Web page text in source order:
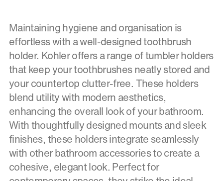
Maintaining hygiene and organisation is
effortless with a well-designed toothbrush
holder. Kohler offers a range of tumbler holders
that keep your toothbrushes neatly stored and
your countertop clutter-free. These holders
blend utility with modern aesthetics,
enhancing the overall look of your bathroom.
With thoughtfully designed mounts and sleek
finishes, these holders integrate seamlessly
with other bathroom accessories to create a
cohesive, elegant look. Perfect for